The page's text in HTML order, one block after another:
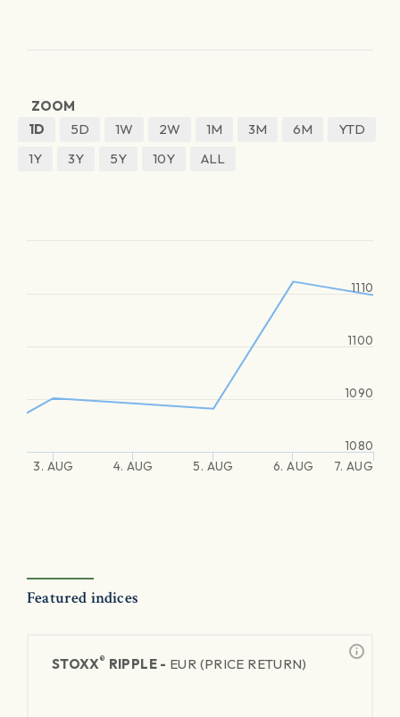
ZOOM
1D
5D 1W 2W 1M 3M 6M
YTD
1Y
3Y 5Y 10Y ALL
3. AUG 4. AUG 5. AUG 6. AUG 7. AUG
1080
1090
1100
1110
Featured indices
STOXX® RIPPLE - EUR (PRICE RETURN)